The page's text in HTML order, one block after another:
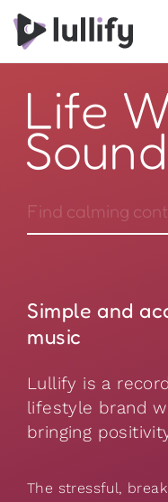
Life
Sound
Simple and
music
Lullify is a
lifestyle brand
bringing
The stressful,